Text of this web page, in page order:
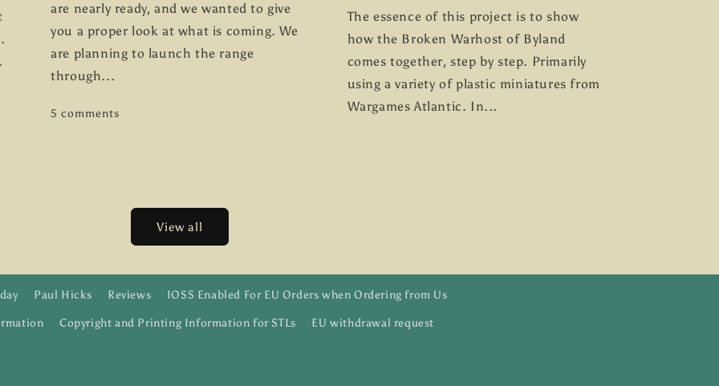
are nearly ready, and we wanted to give
you a proper look at what is coming. We
are planning to launch the range
through...
5 comments
The essence of this project is to show
how the Broken Warhost of Byland
comes together, step by step. Primarily
using a variety of plastic miniatures from
Wargames Atlantic. In...
View all
Paul Hicks Reviews IOSS Enabled For EU Orders when Ordering from Us
Copyright and Printing Information for STLs EU withdrawal request